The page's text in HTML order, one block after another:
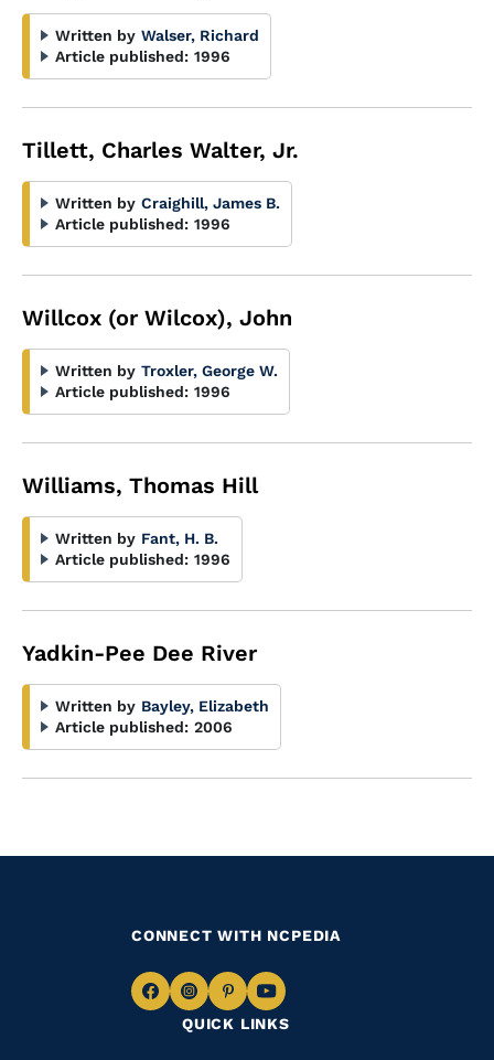
Written by Walser, Richard
Article published: 1996
Tillett, Charles Walter, Jr.
Written by Craighill, James B.
Article published: 1996
Willcox (or Wilcox), John
Written by Troxler, George W.
Article published: 1996
Williams, Thomas Hill
Written by Fant, H. B.
Article published: 1996
Yadkin-Pee Dee River
Written by Bayley, Elizabeth
Article published: 2006
QUICK LINKS
CONNECT WITH NCPEDIA
NavigateNavigate
to
Navigate
to
Navigate
to